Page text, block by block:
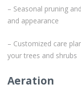
– Seasonal pruning
and appearance
– Customized care
your trees and shrubs
Aeration